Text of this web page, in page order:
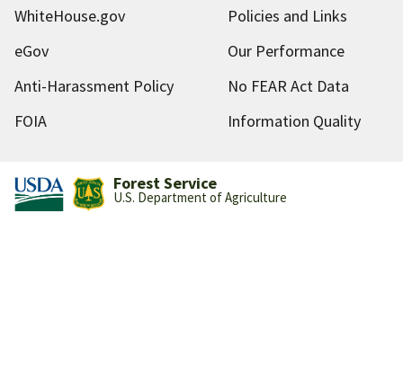
WhiteHouse.gov
Policies and Links
eGov
Our Performance
Anti-Harassment Policy
No FEAR Act Data
FOIA
Information Quality
Forest Service
U.S. Department of Agriculture